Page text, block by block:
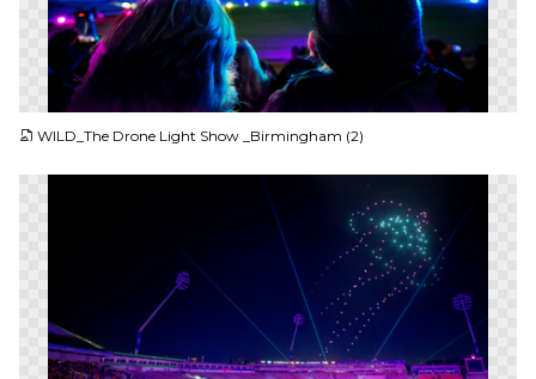
WILD_The Drone Light Show _Birmingham (2)